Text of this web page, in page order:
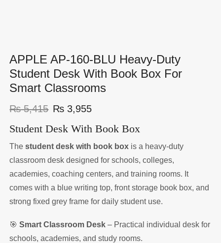
APPLE AP-160-BLU Heavy-Duty
Student Desk With Book Box For
Smart Classrooms
₨5,415 ₨ 3,955
Student Desk With Book Box
Thestudent desk with book box is a heavy-duty
classroom desk designed for schools, colleges,
academies, coaching centers, and training rooms. It
comes with a blue writing top, front storage book box, and
strong fixed grey frame for daily student use.
🎯Smart Classroom Desk – Practical individual desk for
schools, academies, and study rooms.